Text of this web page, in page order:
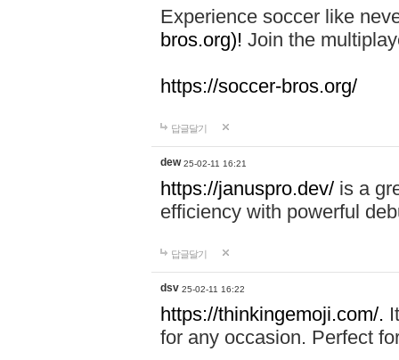
Experience soccer like
bros.org)! Join the
https://soccer-bros.org/
답글달기
dew 25-02-11 16:21
https://januspro.dev/ is a
efficiency with powerful
답글달기
dsv 25-02-11 16:22
https://thinkingemoji.com/.
for any occasion. Perfect